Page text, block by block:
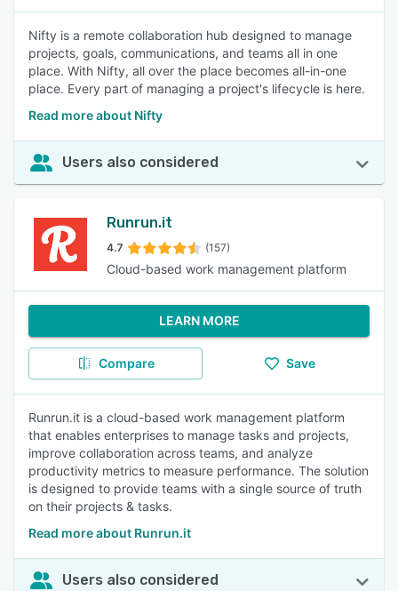
Nifty is a remote collaboration hub designed to manage
projects, goals, communications, and teams all in one
place. With Nifty, all over the place becomes all-in-one
place. Every part of managing a project's lifecycle is here.
Read more about Nifty
Users also considered
Runrun.it
4.7 (157)
Cloud-based work management platform
LEARN MORE
Compare Save
Runrun.it is a cloud-based work management platform
that enables enterprises to manage tasks and projects,
improve collaboration across teams, and analyze
productivity metrics to measure performance. The solution
is designed to provide teams with a single source of truth
on their projects & tasks.
Read more about Runrun.it
Users also considered